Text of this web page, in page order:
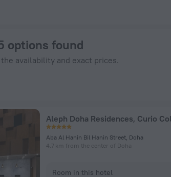
options found
availability and exact prices.
Aleph Doha Residences, Curio
Aba Al Hanin Bil Hanin Street, Doha
4.7 km from the center of Doha
Room in this hotel